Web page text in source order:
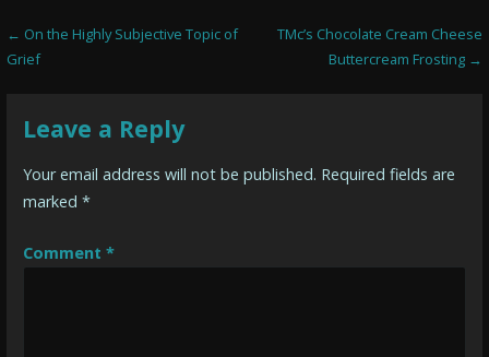
Post
← On the Highly Subjective Topic of
Grief
TMc’s Chocolate Cream Cheese
Buttercream Frosting →
Leave a Reply
Your email address will not be published. Required fields are
marked *
Comment *